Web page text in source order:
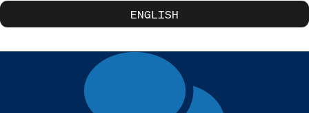
ENGLISH